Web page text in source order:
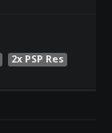
2x PSP Res